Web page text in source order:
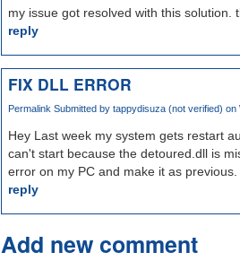
my issue got resolved with this solution.
reply
FIX DLL ERROR
Permalink Submitted by tappydisuza (not verified) on
Hey Last week my system gets restart
can't start because the detoured.dll is
error on my PC and make it as previous.
reply
Add new comment